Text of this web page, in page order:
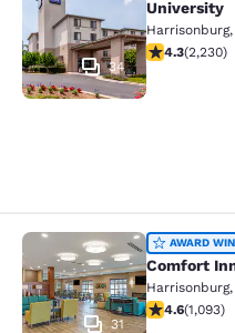
34
University
Harrisonburg,
4.28 stars
4.3(2,230)
Comfort Inn &
31
AWARD
Comfort
Harrisonburg,
4.57 stars
4.6(1,093)